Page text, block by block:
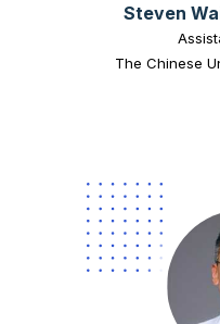
Steven
The Chinese